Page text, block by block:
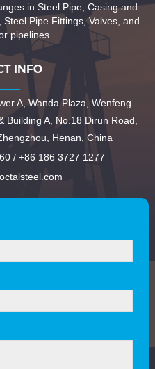
in Steel Pipe, Casing and
Pipe Fittings, Valves, and
pipelines.
INFO
A, Wanda Plaza, Wenfeng
Building A, No.18 Dirun Road,
Henan, China
/ +86 186 3727 1277